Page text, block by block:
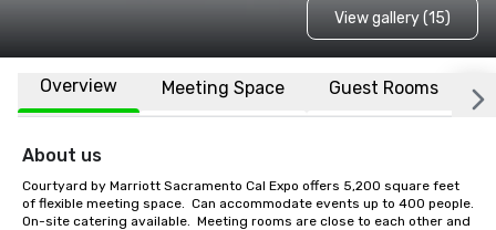
View gallery (15)
Overview Meeting Space Guest Rooms
About us
Courtyard by Marriott Sacramento Cal Expo offers 5,200 square feet
of flexible meeting space.  Can accommodate events up to 400 people.
On-site catering available.  Meeting rooms are close to each other and